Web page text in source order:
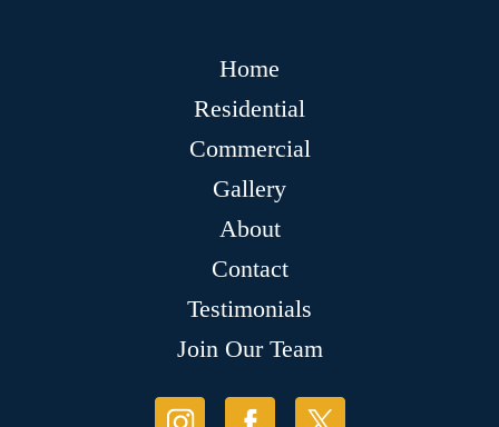
Home
Residential
Commercial
Gallery
About
Contact
Testimonials
Join Our Team